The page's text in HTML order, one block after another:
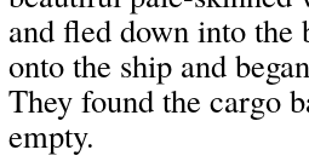
and fled down into
onto the ship and
They found the cargo
empty.